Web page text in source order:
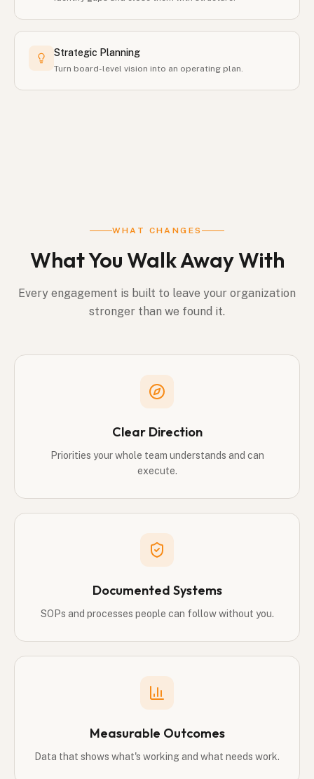
Strategic Planning
Turn board-level vision into an operating plan.
WHAT CHANGES
What You Walk Away With
Every engagement is built to leave your organization
stronger than we found it.
Clear Direction
Priorities your whole team understands and can
execute.
Documented Systems
SOPs and processes people can follow without you.
Measurable Outcomes
Data that shows what's working and what needs work.